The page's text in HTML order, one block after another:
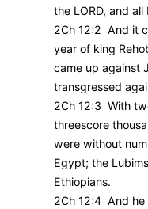
the LORD, and
2Ch 12:2 And it
year of king
came up against
transgressed
2Ch 12:3 With
threescore
were without
Egypt; the
Ethiopians.
2Ch 12:4 And